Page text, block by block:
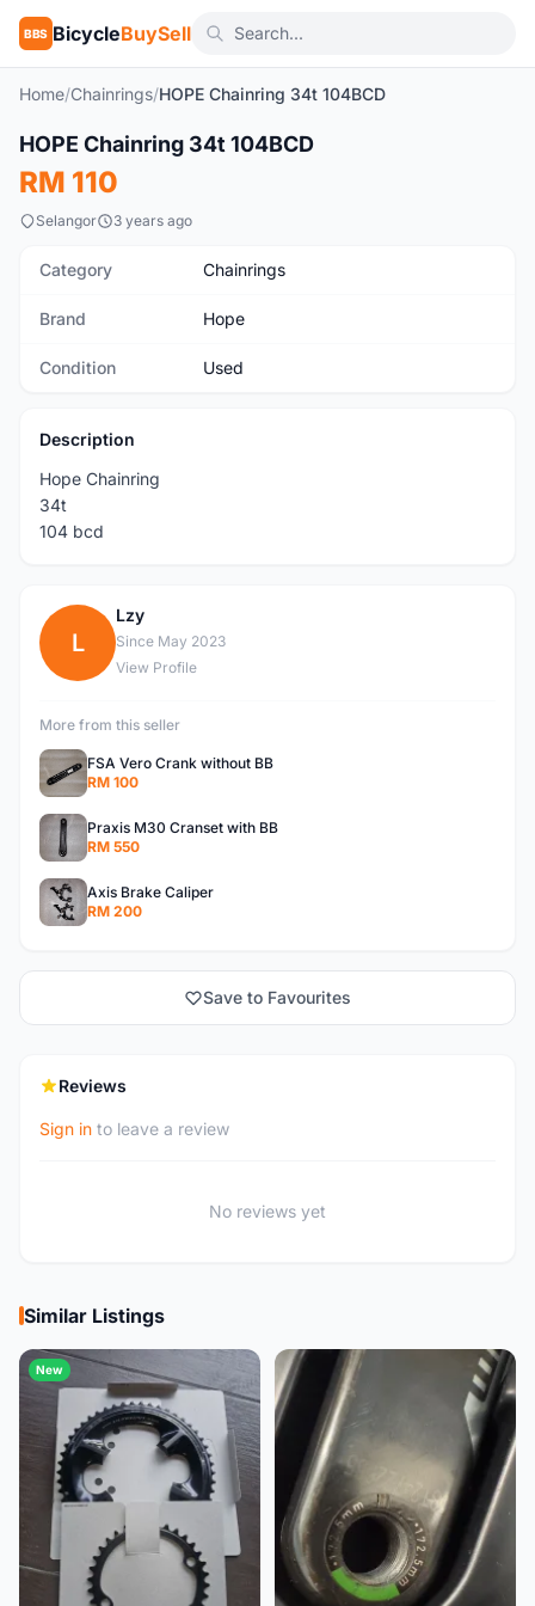
BBS BicycleBuySell
Home/Chainrings/HOPE Chainring 34t 104BCD
Used
HOPE Chainring 34t 104BCD
RM 110
Selangor 3 years ago
Category Chainrings
Brand Hope
Condition Used
Description
Hope Chainring
34t
104 bcd
L
Lzy
Since May 2023
View Profile
More from this seller
FSA Vero Crank without BB
RM 100
Praxis M30 Cranset with BB
RM 550
Axis Brake Caliper
RM 200
Save to Favourites
Reviews
Sign in to leave a review
No reviews yet
Similar Listings
New